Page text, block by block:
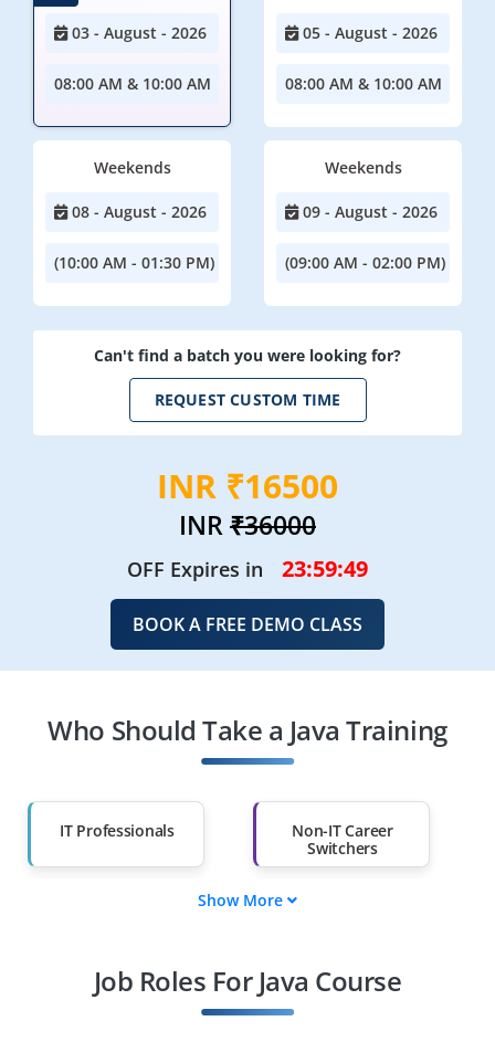
03 - August - 2026
08:00 AM & 10:00 AM
05 - August - 2026
08:00 AM & 10:00 AM
Weekends
08 - August - 2026
(10:00 AM - 01:30 PM)
Weekends
09 - August - 2026
(09:00 AM - 02:00 PM)
Can't find a batch you were looking for?
REQUEST CUSTOM TIME
INR ₹16500
INR₹36000
OFF Expires in 23:59:49
BOOK A FREE DEMO CLASS
Who Should Take a Java Training
IT Professionals
Non-IT Career
Switchers
Diploma Holders
Professionals from
Show More
Job Roles For Java Course